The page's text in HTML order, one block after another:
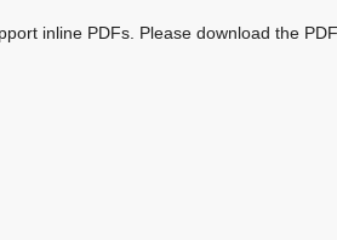
inline PDFs. Please download the